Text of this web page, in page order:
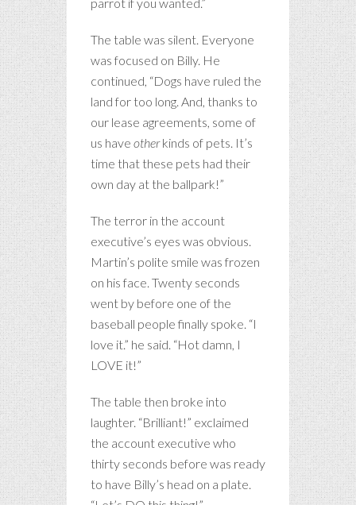
The table was silent. Everyone
was focused on Billy. He
continued, “Dogs have ruled the
land for too long. And, thanks to
our lease agreements, some of
us have otherkinds of pets. It’s
time that these pets had their
own day at the ballpark!”
The terror in the account
executive’s eyes was obvious.
Martin’s polite smile was frozen
on his face. Twenty seconds
went by before one of the
baseball people finally spoke. “I
love it.” he said. “Hot damn, I
LOVE it!”
The table then broke into
laughter. “Brilliant!” exclaimed
the account executive who
thirty seconds before was ready
to have Billy’s head on a plate.